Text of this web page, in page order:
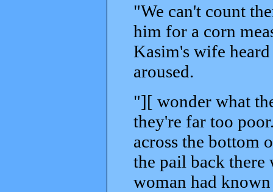
"We can't count
him for a corn
Kasim's wife
aroused.
"][ wonder what
they're far too
across the bottom
the pail back there
woman had